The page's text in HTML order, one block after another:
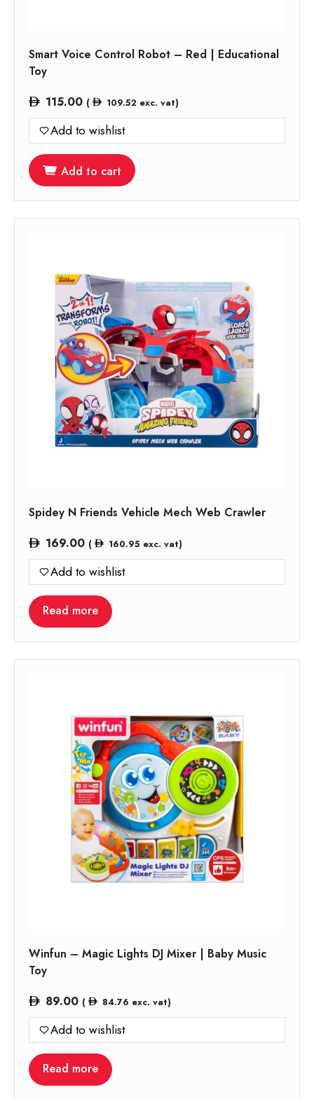
Smart Voice Control Robot – Red | Educational
Toy
115.00 ( 109.52 exc. vat)
Add to wishlist
Add to cart
Spidey N Friends Vehicle Mech Web Crawler
169.00 ( 160.95 exc. vat)
Add to wishlist
Read more
Winfun – Magic Lights DJ Mixer | Baby Music
Toy
89.00 ( 84.76 exc. vat)
Add to wishlist
Read more